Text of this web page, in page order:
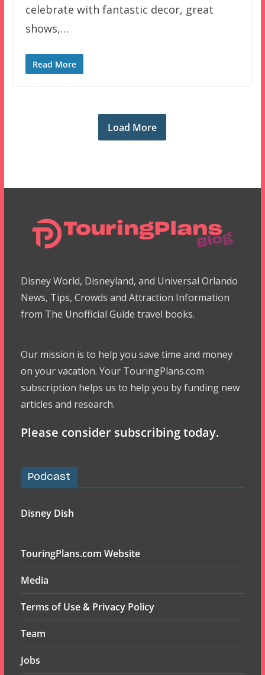
celebrate with fantastic decor, great
shows,…
Read More
Load More
Disney World, Disneyland, and Universal Orlando
News, Tips, Crowds and Attraction Information
from The Unofficial Guide travel books.
Our mission is to help you save time and money
on your vacation. Your TouringPlans.com
subscription helps us to help you by funding new
articles and research.
Please consider subscribing today.
Podcast
Disney Dish
TouringPlans.com Website
Media
Terms of Use & Privacy Policy
Team
Jobs